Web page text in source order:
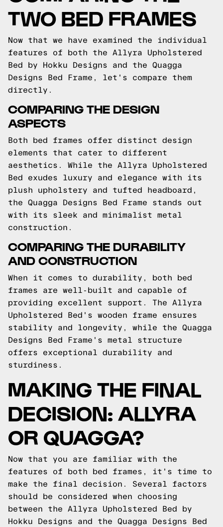
TWO BED FRAMES
Now that we have examined the individual
features of both the Allyra Upholstered
Bed by Hokku Designs and the Quagga
Designs Bed Frame, let's compare them
directly.
COMPARING THE DESIGN
ASPECTS
Both bed frames offer distinct design
elements that cater to different
aesthetics. While the Allyra Upholstered
Bed exudes luxury and elegance with its
plush upholstery and tufted headboard,
the Quagga Designs Bed Frame stands out
with its sleek and minimalist metal
construction.
COMPARING THE DURABILITY
AND CONSTRUCTION
When it comes to durability, both bed
frames are well-built and capable of
providing excellent support. The Allyra
Upholstered Bed's wooden frame ensures
stability and longevity, while the Quagga
Designs Bed Frame's metal structure
offers exceptional durability and
sturdiness.
MAKING THE FINAL
DECISION: ALLYRA
OR QUAGGA?
Now that you are familiar with the
features of both bed frames, it's time to
make the final decision. Several factors
should be considered when choosing
between the Allyra Upholstered Bed by
Hokku Designs and the Quagga Designs Bed